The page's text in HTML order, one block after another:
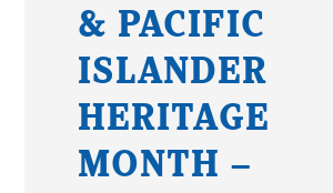
& PACIFIC
ISLANDER
HERITAGE
MONTH –